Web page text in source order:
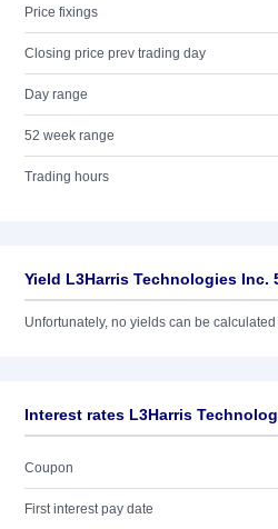
Price fixings
Closing price prev trading day
Day range
52 week range
Trading hours
Yield L3Harris Technologies Inc.
Unfortunately, no yields can be
Interest rates L3Harris
Coupon
First interest pay date